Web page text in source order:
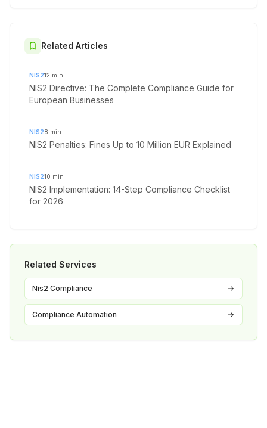
Related Articles
NIS212 min
NIS2 Directive: The Complete Compliance Guide for
European Businesses
NIS28 min
NIS2 Penalties: Fines Up to 10 Million EUR Explained
NIS210 min
NIS2 Implementation: 14-Step Compliance Checklist
for 2026
Related Services
Nis2 Compliance
Compliance Automation